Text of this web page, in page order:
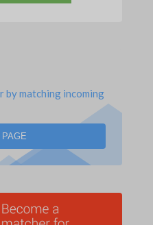
by matching incoming
PAGE